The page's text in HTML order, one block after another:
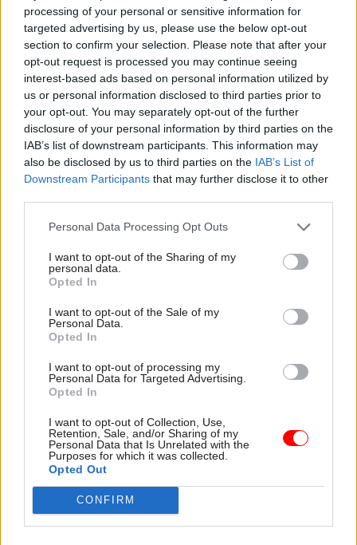
processing of your personal or sensitive information for
targeted advertising by us, please use the below opt-out
section to confirm your selection. Please note that after your
opt-out request is processed you may continue seeing
interest-based ads based on personal information utilized by
us or personal information disclosed to third parties prior to
your opt-out. You may separately opt-out of the further
disclosure of your personal information by third parties on the
IAB’s list of downstream participants. This information may
also be disclosed by us to third parties on the IAB’s List of
Downstream Participants that may further disclose it to other
Personal Data Processing Opt Outs
I want to opt-out of the Sharing of my
personal data.
Opted In
I want to opt-out of the Sale of my
Personal Data.
Opted In
I want to opt-out of processing my
Personal Data for Targeted Advertising.
Opted In
I want to opt-out of Collection, Use,
Retention, Sale, and/or Sharing of my
Personal Data that Is Unrelated with the
Purposes for which it was collected.
Opted Out
CONFIRM
public-sector services.
This week the Royal College of Nursing
confirmed it will ballot members on strike
action next month in support of its pay demand
for a rise equivalent to RPI plus 5%. For decades
the Retail Prices Index was the UK’s preferred
measure of inflation, as it affects consumers. In
June it stood at 11.8%, according to the Office for
Eleven days after the RCN ballot opens, PCS is due
staff over the government's proposed 2%-3% rises
for civil servants. PCS is seeking 10% and a 2% cut
in pension contributions, among other demands.
Its ballot will run from 26 September to 7
November – kicking off during the Labour Party
conference in Liverpool, a week before the
Read the most recent articles written by Jim Dunton -
Probation Service crisis is ‘worse than prisons’, union